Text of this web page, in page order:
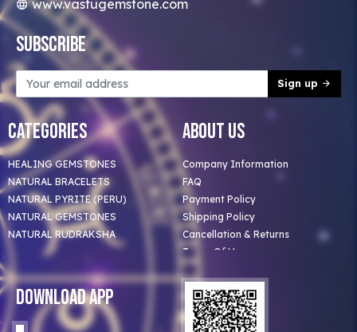
www.vastugemstone.com
Subscribe
Sign up
Categories
HEALING GEMSTONES
NATURAL BRACELETS
NATURAL PYRITE (PERU)
NATURAL GEMSTONES
NATURAL RUDRAKSHA
About Us
Company Information
FAQ
Payment Policy
Shipping Policy
Cancellation & Returns
Terms Of Use
Privacy Policy
Clients
Our Astrologer
Download App